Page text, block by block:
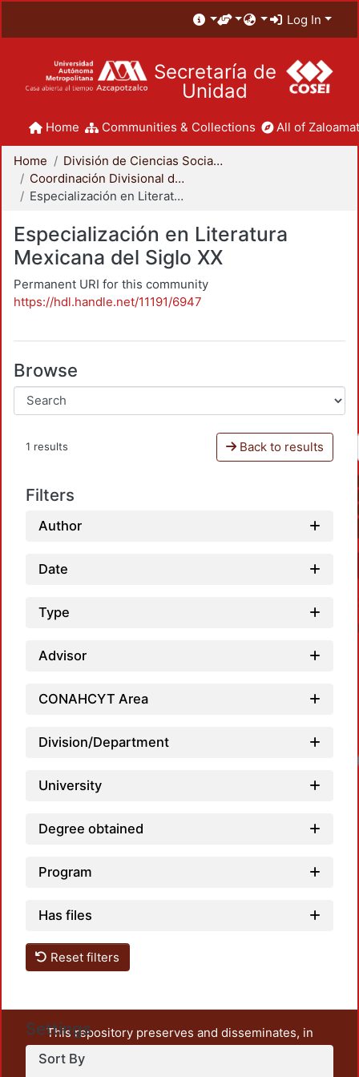
Log In
Secretaría de
Unidad
Home Communities & Collections All of
Home
División de Ciencias Sociales y Humanidades
Coordinación Divisional de Posgrado
Especialización en Literatura Mexicana del Siglo XX
Especialización en Literatura
Mexicana del Siglo XX
Permanent URI for this community
https://hdl.handle.net/11191/6947
Browse
1 results Back to results
Filters
Author
Date
Type
Advisor
CONAHCYT Area
Division/Department
University
Degree obtained
Program
Has files
Reset filters
Settings
Sort By
This repository preserves and disseminates, in
unrestricted open access, the teaching and research
output of UAM Azcapotzalco. It also includes some